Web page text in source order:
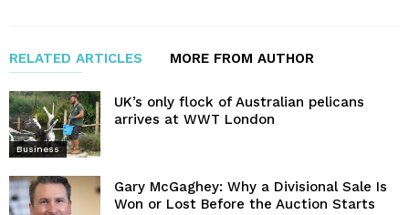
RELATED ARTICLES MORE FROM AUTHOR
Business
UK’s only flock of Australian pelicans
arrives at WWT London
Gary McGaghey: Why a Divisional Sale Is
Won or Lost Before the Auction Starts